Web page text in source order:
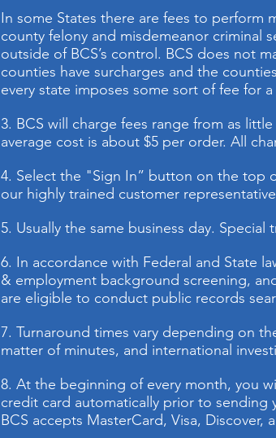
In some States there are fees to perform
county felony and misdemeanor criminal
outside of BCS’s control. BCS does not
counties have surcharges and the
every state imposes some sort of fee for
3. BCS will charge fees range from as
average cost is about $5 per order. All
4. Select the "Sign In” button on the top
our highly trained customer
5. Usually the same business day.
6. In accordance with Federal and State
& employment background screening,
are eligible to conduct public records
7. Turnaround times vary depending on
matter of minutes, and international
8. At the beginning of every month, you
credit card automatically prior to sending
BCS accepts MasterCard, Visa, Discover,